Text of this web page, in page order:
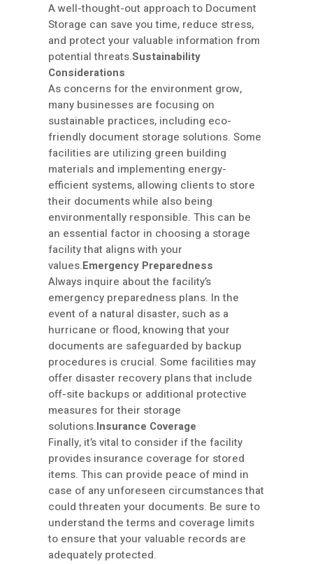
A well-thought-out approach to Document
Storage can save you time, reduce stress,
and protect your valuable information from
potential threats.Sustainability
Considerations
As concerns for the environment grow,
many businesses are focusing on
sustainable practices, including eco-
friendly document storage solutions. Some
facilities are utilizing green building
materials and implementing energy-
efficient systems, allowing clients to store
their documents while also being
environmentally responsible. This can be
an essential factor in choosing a storage
facility that aligns with your
values.Emergency Preparedness
Always inquire about the facility’s
emergency preparedness plans. In the
event of a natural disaster, such as a
hurricane or flood, knowing that your
documents are safeguarded by backup
procedures is crucial. Some facilities may
offer disaster recovery plans that include
off-site backups or additional protective
measures for their storage
solutions.Insurance Coverage
Finally, it’s vital to consider if the facility
provides insurance coverage for stored
items. This can provide peace of mind in
case of any unforeseen circumstances that
could threaten your documents. Be sure to
understand the terms and coverage limits
to ensure that your valuable records are
adequately protected.